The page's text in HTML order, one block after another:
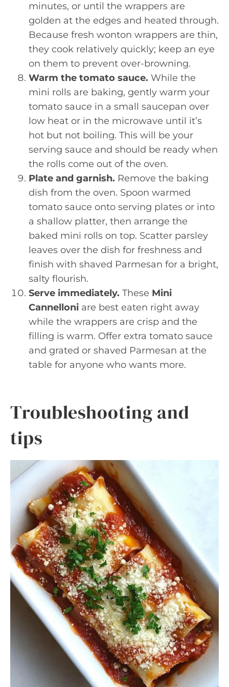
minutes, or until the wrappers are
golden at the edges and heated through.
Because fresh wonton wrappers are thin,
they cook relatively quickly; keep an eye
on them to prevent over-browning.
Warm the tomato sauce. While the
mini rolls are baking, gently warm your
tomato sauce in a small saucepan over
low heat or in the microwave until it’s
hot but not boiling. This will be your
serving sauce and should be ready when
the rolls come out of the oven.
Plate and garnish. Remove the baking
dish from the oven. Spoon warmed
tomato sauce onto serving plates or into
a shallow platter, then arrange the
baked mini rolls on top. Scatter parsley
leaves over the dish for freshness and
finish with shaved Parmesan for a bright,
salty flourish.
Serve immediately. These Mini
Cannelloni are best eaten right away
while the wrappers are crisp and the
filling is warm. Offer extra tomato sauce
and grated or shaved Parmesan at the
table for anyone who wants more.
Troubleshooting and
tips